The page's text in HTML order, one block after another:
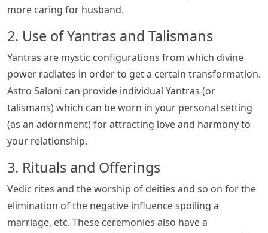
more caring for husband.
2. Use of Yantras and Talismans
Yantras are mystic configurations from which divine
power radiates in order to get a certain transformation.
Astro Saloni can provide individual Yantras (or
talismans) which can be worn in your personal setting
(as an adornment) for attracting love and harmony to
your relationship.
3. Rituals and Offerings
Vedic rites and the worship of deities and so on for the
elimination of the negative influence spoiling a
marriage, etc. These ceremonies also have a